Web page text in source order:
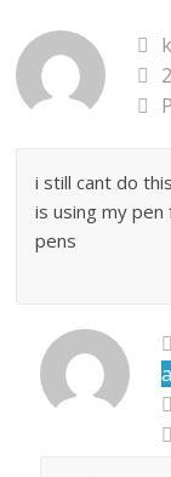
i still cant do
is using my
pens